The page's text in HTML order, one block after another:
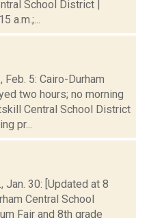
School District |
a.m.;...
5: Cairo-Durham
two hours; no morning
Central School District
pr...
30: [Updated at 8
Central School
Fair and 8th grade